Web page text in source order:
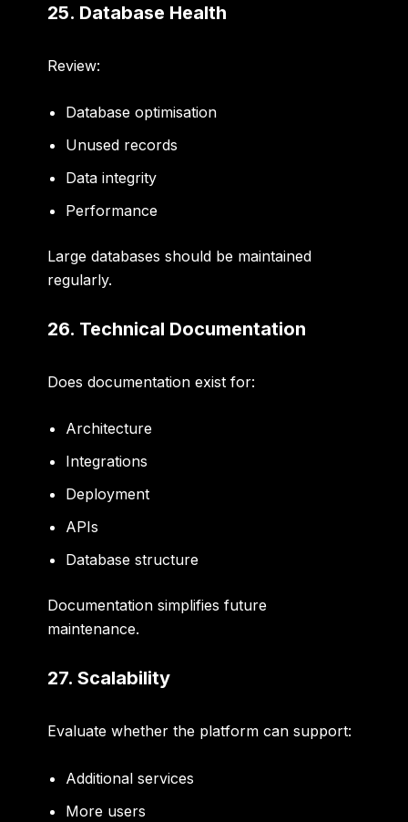
25. Database Health
Review:
Database optimisation
Unused records
Data integrity
Performance
Large databases should be maintained
regularly.
26. Technical Documentation
Does documentation exist for:
Architecture
Integrations
Deployment
APIs
Database structure
Documentation simplifies future
maintenance.
27. Scalability
Evaluate whether the platform can support:
Additional services
More users